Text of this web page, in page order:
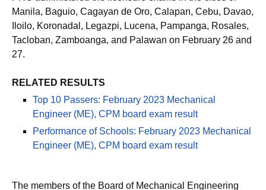
PRC administered the licensure exams in the cities of
Manila, Baguio, Cagayan de Oro, Calapan, Cebu, Davao,
Iloilo, Koronadal, Legazpi, Lucena, Pampanga, Rosales,
Tacloban, Zamboanga, and Palawan on February 26 and
Top 10 Passers: February 2023 Mechanical
Performance of Schools: February 2023 Mechanical